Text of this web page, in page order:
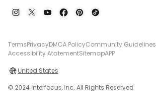
TermsPrivacyDMCA PolicyCommunity Guidelines
Accessibility AtatementSitemapAPP
United States
© 2024 Interfocus, Inc. All Rights Reserved